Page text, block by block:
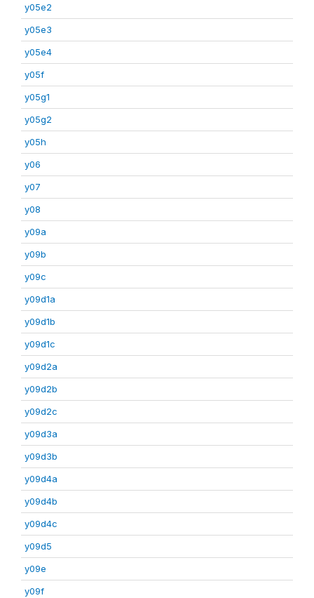
y05e2
y05e3
y05e4
y05f
y05g1
y05g2
y05h
y06
y07
y08
y09a
y09b
y09c
y09d1a
y09d1b
y09d1c
y09d2a
y09d2b
y09d2c
y09d3a
y09d3b
y09d4a
y09d4b
y09d4c
y09d5
y09e
y09f